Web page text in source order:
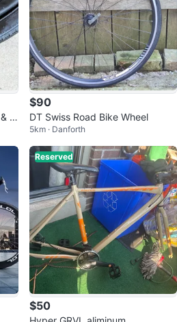
H
$90
DT Swiss Road Bike Wheel
5km · Danforth
Reserved
$50